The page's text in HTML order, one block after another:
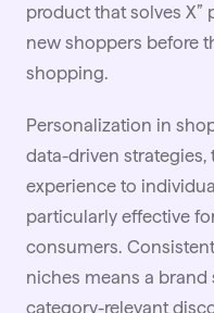
product that solves X”
new shoppers before
shopping.
Personalization in
data-driven
experience to
particularly effective
consumers.
niches means a
category-relevant